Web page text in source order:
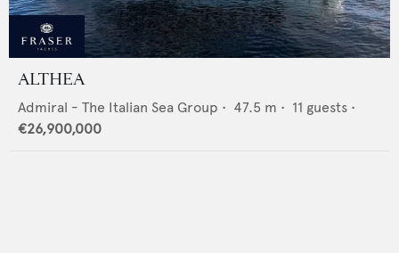
ALTHEA
Admiral - The Italian Sea Group • 47.5 m • 11 guests •
€26,900,000